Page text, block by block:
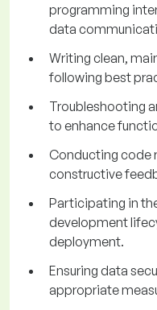
programming
data
Writing clean,
following best
Troubleshooting
to enhance
Conducting code
constructive
Participating in
development
deployment.
Ensuring data
appropriate